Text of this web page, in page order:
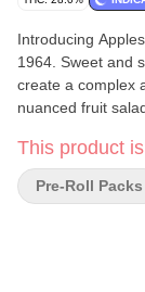
Introducing
1964. Sweet and
create a complex
nuanced fruit
This product
Pre-Roll Packs